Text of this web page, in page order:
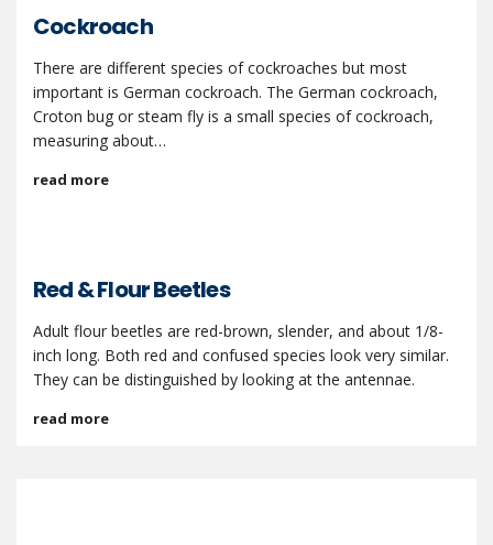
Cockroach
There are different species of cockroaches but most
important is German cockroach. The German cockroach,
Croton bug or steam fly is a small species of cockroach,
measuring about…
read more
Red & Flour Beetles
Adult flour beetles are red-brown, slender, and about 1/8-
inch long. Both red and confused species look very similar.
They can be distinguished by looking at the antennae.
read more